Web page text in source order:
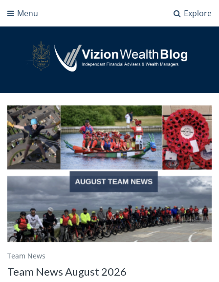
Explore
Menu
Vizion Wealth Blog
Independant Financial Advisers and Wealth Managers | IFA Milton Keynes
Team News
Team News August 2026